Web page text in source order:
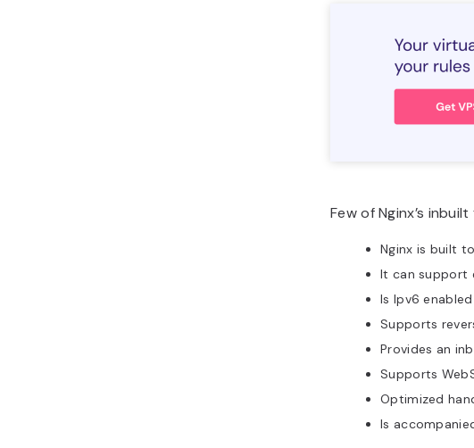
Few of Nginx’s
Nginx is built
It can support
Is Ipv6 enabled
Supports
Provides an
Supports
Optimized
Is